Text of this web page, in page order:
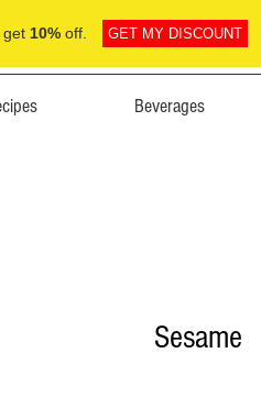
get 10%off. GET MY DISCOUNT
Beverages
Sesame